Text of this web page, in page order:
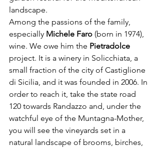
landscape.
Among the passions of the family,
especially Michele Faro (born in 1974),
wine. We owe him the Pietradolce
project. It is a winery in Solicchiata, a
small fraction of the city of Castiglione
di Sicilia, and it was founded in 2006. In
order to reach it, take the state road
120 towards Randazzo and, under the
watchful eye of the Muntagna-Mother,
you will see the vineyards set in a
natural landscape of brooms, birches,